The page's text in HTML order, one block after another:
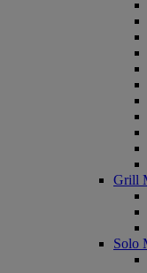
Grill
Solo